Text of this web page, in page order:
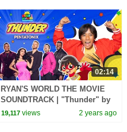
02:14
RYAN'S WORLD THE MOVIE
SOUNDTRACK | "Thunder" by
Pentatonix Official Music Video
19,117 views 2 years ago